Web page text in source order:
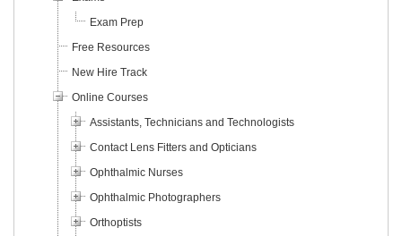
Exam Prep
Free Resources
New Hire Track
Online Courses
Assistants, Technicians and Technologists
Contact Lens Fitters and Opticians
Ophthalmic Nurses
Ophthalmic Photographers
Orthoptists